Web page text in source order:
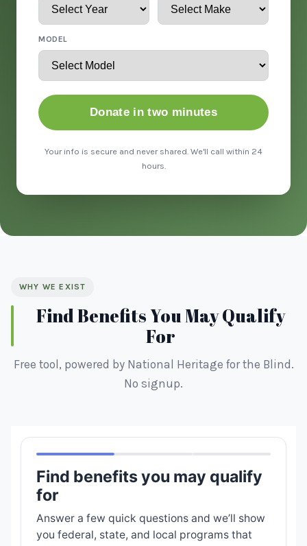
MODEL
Donate in two minutes
Your info is secure and never shared. We'll call within 24
hours.
WHY WE EXIST
Find Benefits You May Qualify
For
Free tool, powered by National Heritage for the Blind.
No signup.